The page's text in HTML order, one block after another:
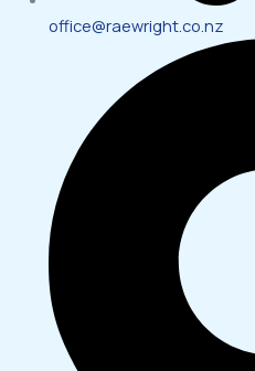
office@raewright.co.nz